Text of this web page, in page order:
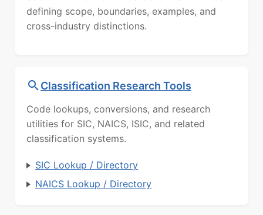
defining scope, boundaries, examples, and
cross-industry distinctions.
Classification Research Tools
Code lookups, conversions, and research
utilities for SIC, NAICS, ISIC, and related
classification systems.
SIC Lookup / Directory
NAICS Lookup / Directory